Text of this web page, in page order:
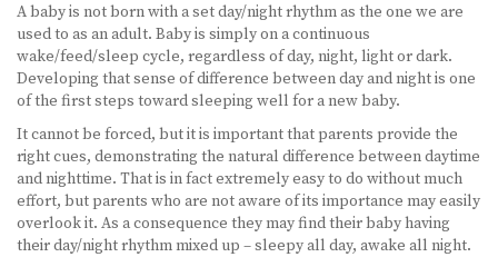
A baby is not born with a set day/night rhythm as the one we are
used to as an adult. Baby is simply on a continuous
wake/feed/sleep cycle, regardless of day, night, light or dark.
Developing that sense of difference between day and night is one
of the first steps toward sleeping well for a new baby.
It cannot be forced, but it is important that parents provide the
right cues, demonstrating the natural difference between daytime
and nighttime. That is in fact extremely easy to do without much
effort, but parents who are not aware of its importance may easily
overlook it. As a consequence they may find their baby having
their day/night rhythm mixed up – sleepy all day, awake all night.